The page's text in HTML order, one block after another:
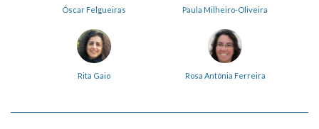
Óscar Felgueiras Paula Milheiro-Oliveira
Rita Gaio Rosa Antónia Ferreira